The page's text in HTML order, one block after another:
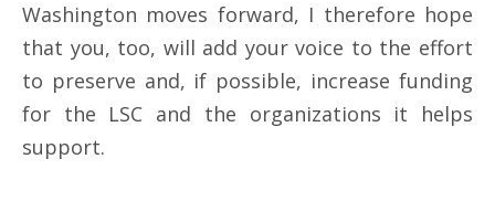
Washington moves forward, I therefore hope
that you, too, will add your voice to the effort
to preserve and, if possible, increase funding
for the LSC and the organizations it helps
support.